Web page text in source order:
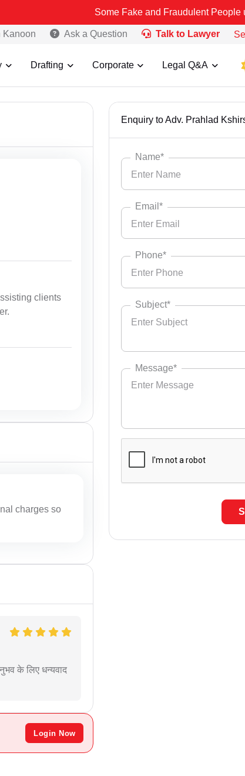
Some Fake and Fraudulent People
Kanoon Ask a Question Talk to Lawyer
Drafting Corporate Legal Q&A
clients
charges so
के लिए धन्यवाद
Login Now
Enquiry to Adv. Prahlad
Name*
Email*
Phone*
Subject*
Message*